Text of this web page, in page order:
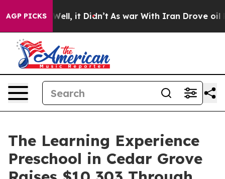
AGP PICKS
Well, it Didn’t As war With Iran Drove oil
The Learning Experience
Preschool in Cedar Grove